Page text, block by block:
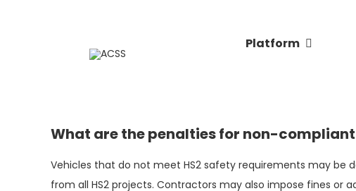
Platform
What are the penalties for non-compliant
Vehicles that do not meet HS2 safety requirements may be
from all HS2 projects. Contractors may also impose fines or